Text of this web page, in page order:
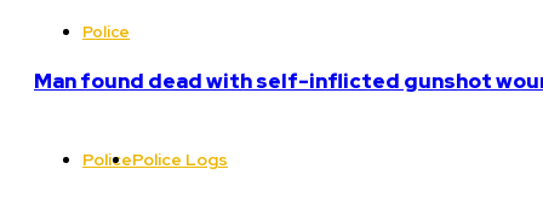
Police
Man found dead with self-inflicted gunshot
PolicePolice Logs